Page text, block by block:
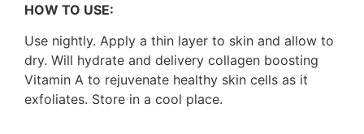
HOW TO USE:
Use nightly. Apply a thin layer to skin and allow to
dry. Will hydrate and delivery collagen boosting
Vitamin A to rejuvenate healthy skin cells as it
exfoliates. Store in a cool place.